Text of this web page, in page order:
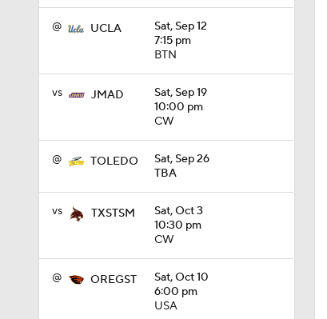
@ UCLA
Sat, Sep 12
7:15 pm
BTN
vs JMAD
Sat, Sep 19
10:00 pm
CW
@ TOLEDO
Sat, Sep 26
TBA
vs TXSTSM
Sat, Oct 3
10:30 pm
CW
@ OREGST
Sat, Oct 10
6:00 pm
USA